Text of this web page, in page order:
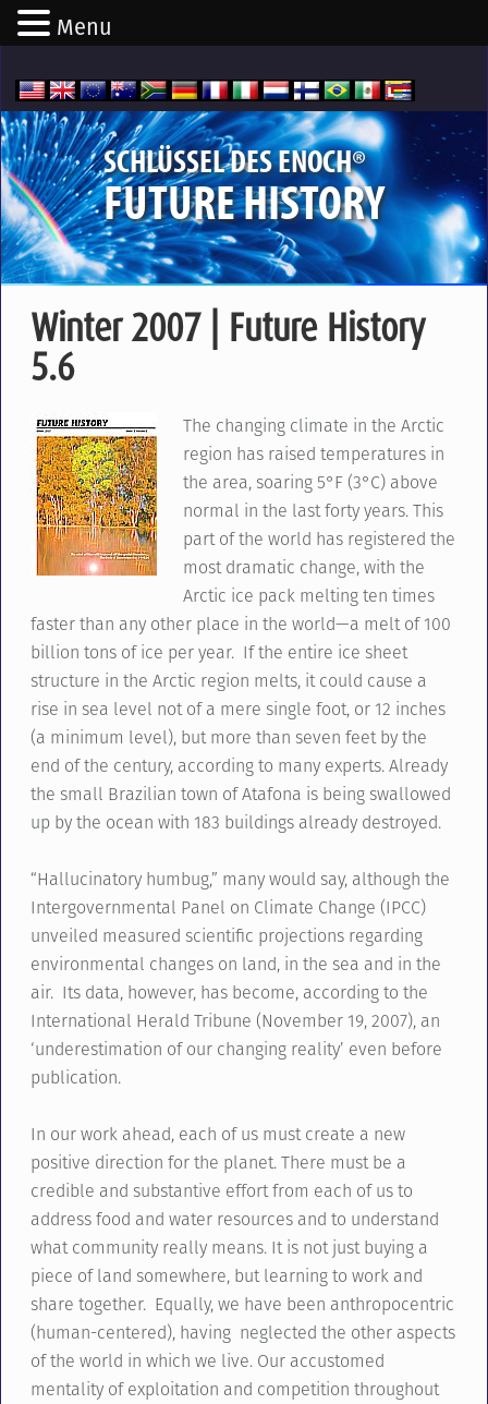
SCHLÜSSEL DES ENOCH®
FUTURE HISTORY
Winter 2007 | Future History
5.6
The changing climate in the Arctic
region has raised temperatures in
the area, soaring 5°F (3°C) above
normal in the last forty years. This
part of the world has registered the
most dramatic change, with the
Arctic ice pack melting ten times
faster than any other place in the world—a melt of 100
billion tons of ice per year. If the entire ice sheet
structure in the Arctic region melts, it could cause a
rise in sea level not of a mere single foot, or 12 inches
(a minimum level), but more than seven feet by the
end of the century, according to many experts. Already
the small Brazilian town of Atafona is being swallowed
up by the ocean with 183 buildings already destroyed.
“Hallucinatory humbug,” many would say, although the
Intergovernmental Panel on Climate Change (IPCC)
unveiled measured scientific projections regarding
environmental changes on land, in the sea and in the
air. Its data, however, has become, according to the
International Herald Tribune (November 19, 2007), an
‘underestimation of our changing reality’ even before
publication.
In our work ahead, each of us must create a new
positive direction for the planet. There must be a
credible and substantive effort from each of us to
address food and water resources and to understand
what community really means. It is not just buying a
piece of land somewhere, but learning to work and
share together. Equally, we have been anthropocentric
(human-centered), having neglected the other aspects
of the world in which we live. Our accustomed
mentality of exploitation and competition throughout
Menu